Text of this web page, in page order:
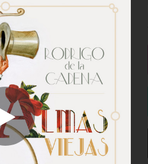
Dime Que Sí
Dime Que Sí
Mi Querido Capitán
Falsa
Musmé
Pierrot